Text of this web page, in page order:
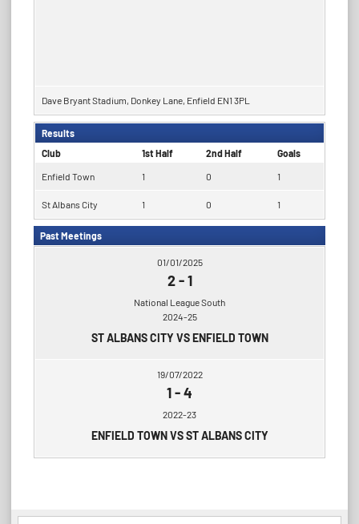
Dave Bryant Stadium, Donkey Lane, Enfield EN1 3PL
Results
Club
1st Half 2nd Half Goals
Enfield Town 1 0 1
St Albans City 1 0 1
Past Meetings
01/01/2025
2-1
National League South
2024-25
ST ALBANS CITY VS ENFIELD TOWN
19/07/2022
1-4
2022-23
ENFIELD TOWN VS ST ALBANS CITY